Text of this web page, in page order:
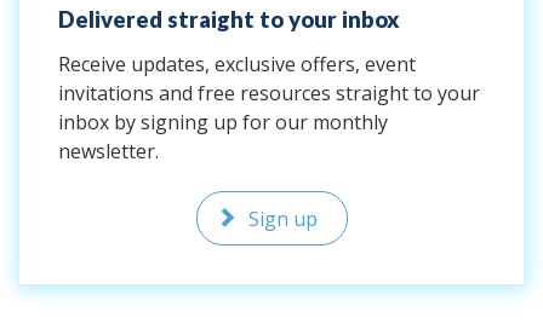
Delivered straight to your inbox
Receive updates, exclusive offers, event
invitations and free resources straight to your
inbox by signing up for our monthly
newsletter.
Sign up